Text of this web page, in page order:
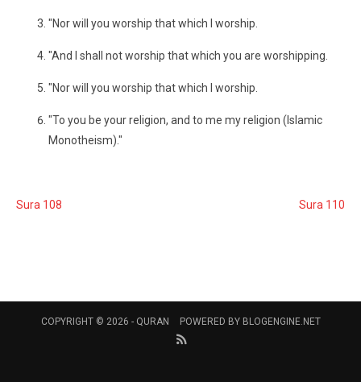
"Nor will you worship that which I worship.
"And I shall not worship that which you are worshipping.
"Nor will you worship that which I worship.
"To you be your religion, and to me my religion (Islamic
Monotheism)."
Sura 108 Sura 110
COPYRIGHT © 2026 - QURAN POWERED BY BLOGENGINE.NET